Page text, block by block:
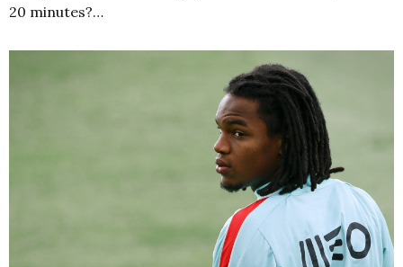
20 minutes?…